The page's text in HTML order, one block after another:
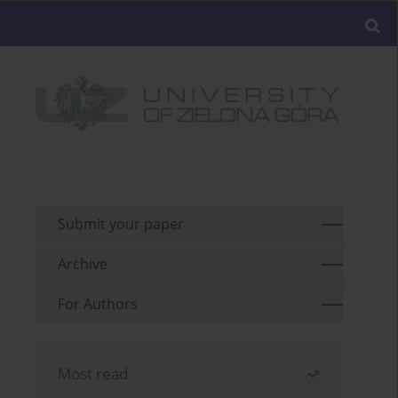
Submit your paper
Archive
For Authors
Most read